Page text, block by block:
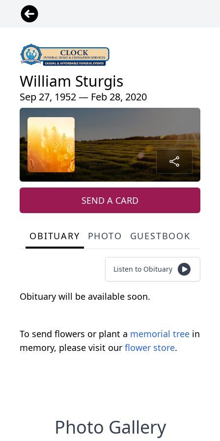
William Sturgis
Sep 27, 1952 — Feb 28, 2020
SEND A CARD
OBITUARY PHOTO GUESTBOOK
Listen to Obituary
Obituary will be available soon.
To send flowers or plant a memorial tree in
memory, please visit our flower store.
Photo Gallery